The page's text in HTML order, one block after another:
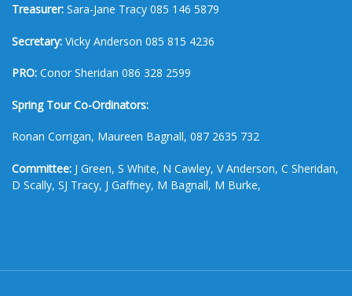
Treasurer: Sara-Jane Tracy 085 146 5879
Secretary: Vicky Anderson 085 815 4236
PRO: Conor Sheridan 086 328 2599
Spring Tour Co-Ordinators:
Ronan Corrigan, Maureen Bagnall, 087 2635 732
Committee: J Green, S White, N Cawley, V Anderson, C Sheridan,
D Scally, SJ Tracy, J Gaffney, M Bagnall, M Burke,